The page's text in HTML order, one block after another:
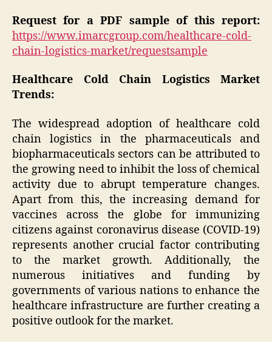
Request for a PDF sample of this report:
https://www.imarcgroup.com/healthcare-cold-
chain-logistics-market/requestsample
Healthcare Cold Chain Logistics Market
Trends:
The widespread adoption of healthcare cold
chain logistics in the pharmaceuticals and
biopharmaceuticals sectors can be attributed to
the growing need to inhibit the loss of chemical
activity due to abrupt temperature changes.
Apart from this, the increasing demand for
vaccines across the globe for immunizing
citizens against coronavirus disease (COVID-19)
represents another crucial factor contributing
to the market growth. Additionally, the
numerous initiatives and funding by
governments of various nations to enhance the
healthcare infrastructure are further creating a
positive outlook for the market.